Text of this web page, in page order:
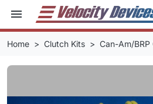
menu
Home Clutch Kits Can-Am/